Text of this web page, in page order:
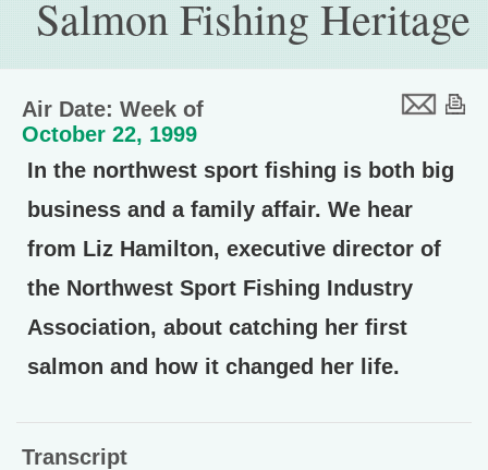
Salmon Fishing Heritage
Air Date: Week of
October 22, 1999
In the northwest sport fishing is both big
business and a family affair. We hear
from Liz Hamilton, executive director of
the Northwest Sport Fishing Industry
Association, about catching her first
salmon and how it changed her life.
Transcript